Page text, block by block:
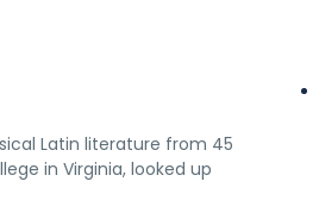
Latin literature from 45
in Virginia, looked up